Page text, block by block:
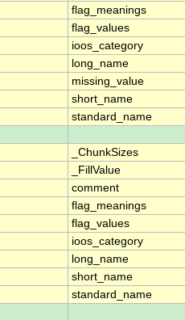
flag_meanings
flag_values
ioos_category
long_name
missing_value
short_name
standard_name
_ChunkSizes
_FillValue
comment
flag_meanings
flag_values
ioos_category
long_name
short_name
standard_name